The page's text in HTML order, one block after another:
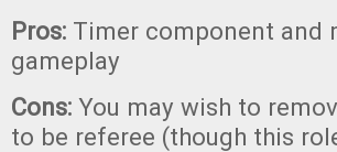
Pros: Timer component and
gameplay
Cons: You may wish to
to be referee (though this